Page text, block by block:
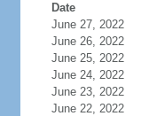
Date
June 27, 2022
June 26, 2022
June 25, 2022
June 24, 2022
June 23, 2022
June 22, 2022